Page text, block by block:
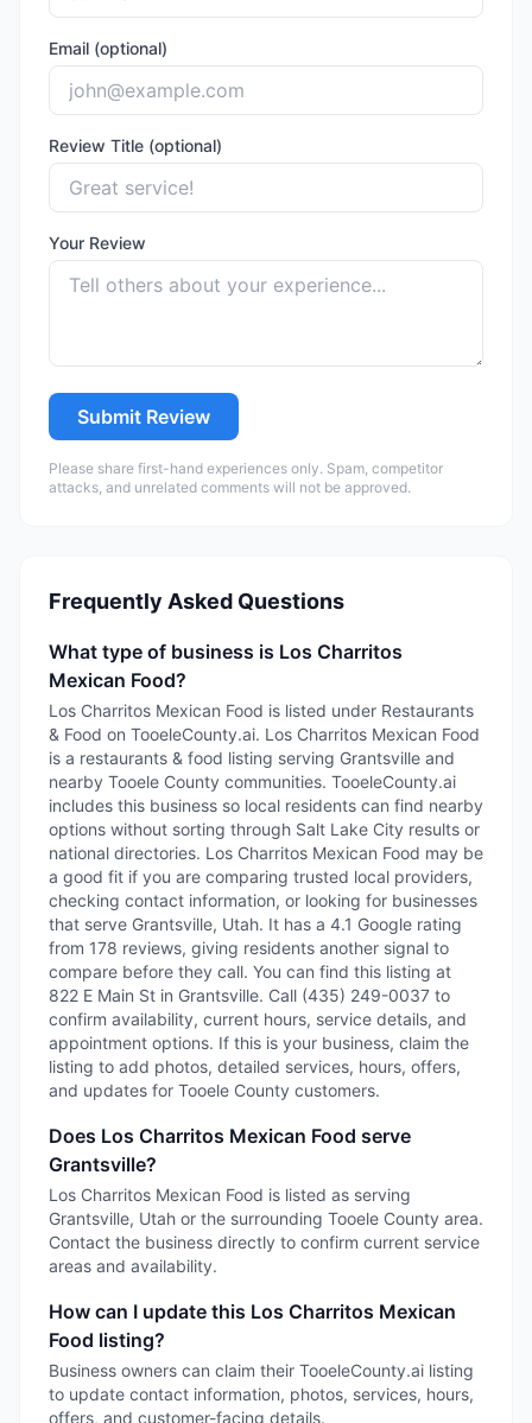
Email (optional)
Review Title (optional)
Your Review
Submit Review
Please share first-hand experiences only. Spam, competitor
attacks, and unrelated comments will not be approved.
Frequently Asked Questions
What type of business is Los Charritos
Mexican Food?
Los Charritos Mexican Food is listed under Restaurants
& Food on TooeleCounty.ai. Los Charritos Mexican Food
is a restaurants & food listing serving Grantsville and
nearby Tooele County communities. TooeleCounty.ai
includes this business so local residents can find nearby
options without sorting through Salt Lake City results or
national directories. Los Charritos Mexican Food may be
a good fit if you are comparing trusted local providers,
checking contact information, or looking for businesses
that serve Grantsville, Utah. It has a 4.1 Google rating
from 178 reviews, giving residents another signal to
compare before they call. You can find this listing at
822 E Main St in Grantsville. Call (435) 249-0037 to
confirm availability, current hours, service details, and
appointment options. If this is your business, claim the
listing to add photos, detailed services, hours, offers,
and updates for Tooele County customers.
Does Los Charritos Mexican Food serve
Grantsville?
Los Charritos Mexican Food is listed as serving
Grantsville, Utah or the surrounding Tooele County area.
Contact the business directly to confirm current service
areas and availability.
How can I update this Los Charritos Mexican
Food listing?
Business owners can claim their TooeleCounty.ai listing
to update contact information, photos, services, hours,
offers, and customer-facing details.